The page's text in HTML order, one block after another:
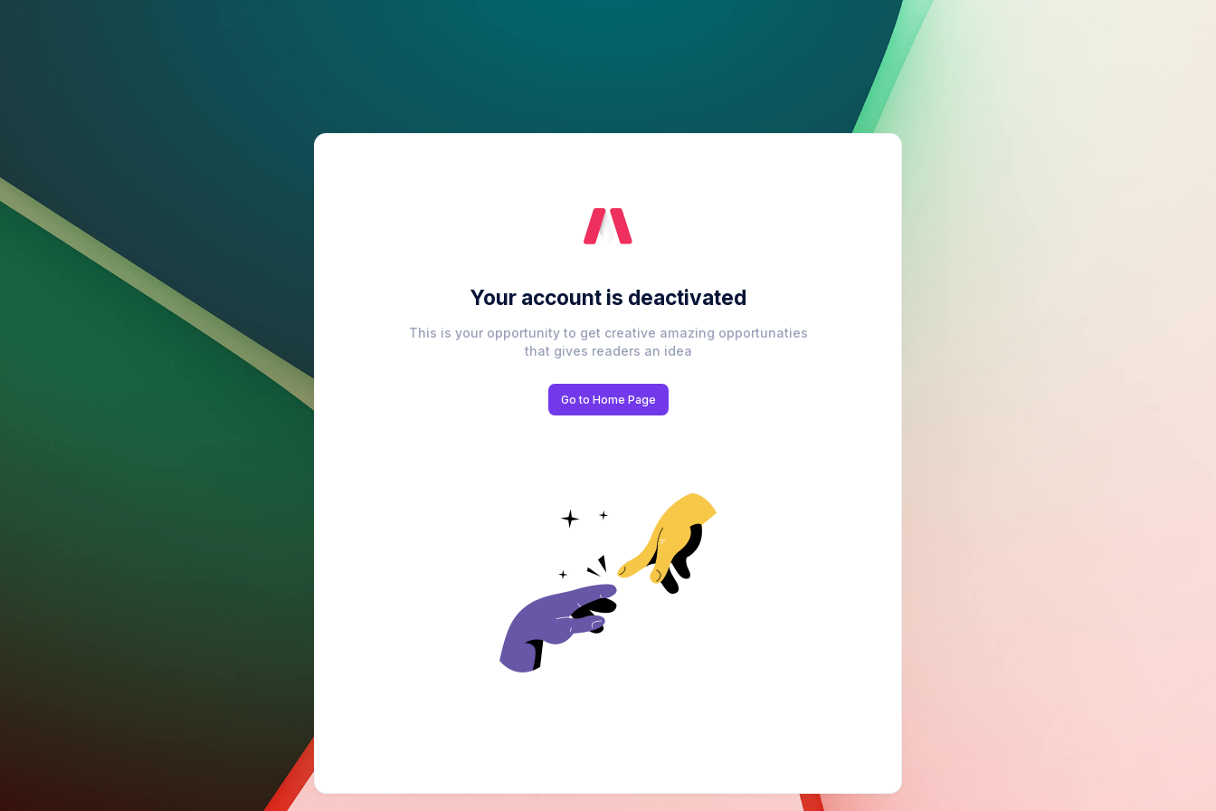
Your account is deactivated
This is your opportunity to get creative amazing opportunaties
that gives readers an idea
Go to Home Page